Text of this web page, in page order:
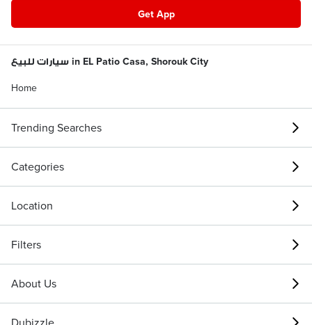
Get App
سيارات للبيع in EL Patio Casa, Shorouk City
Home
Trending Searches
Categories
Location
Filters
About Us